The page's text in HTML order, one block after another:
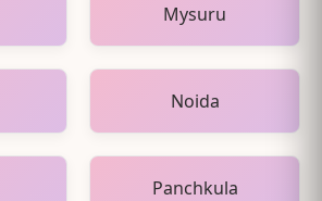
Mysuru
Noida
Panchkula